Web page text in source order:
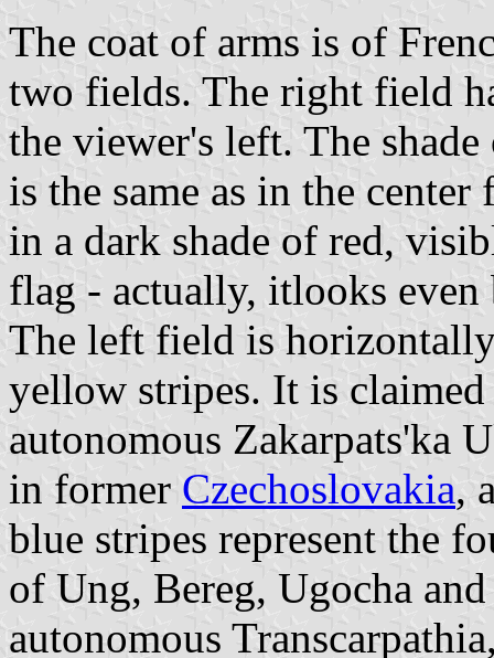
The coat of arms is of
two fields. The right field
the viewer's left. The
is the same as in the
in a dark shade of red,
flag - actually, itlooks
The left field is
yellow stripes. It is
autonomous Zakarpats'ka
in former Czechoslovakia,
blue stripes represent the
of Ung, Bereg, Ugocha
autonomous